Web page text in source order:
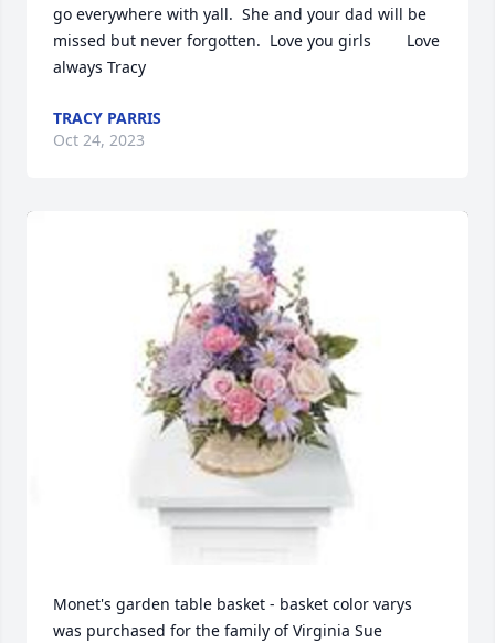
go everywhere with yall.  She and your dad will be
missed but never forgotten.  Love you girls        Love
always Tracy
TRACY PARRIS
Oct 24, 2023
Monet's garden table basket - basket color varys
was purchased for the family of Virginia Sue